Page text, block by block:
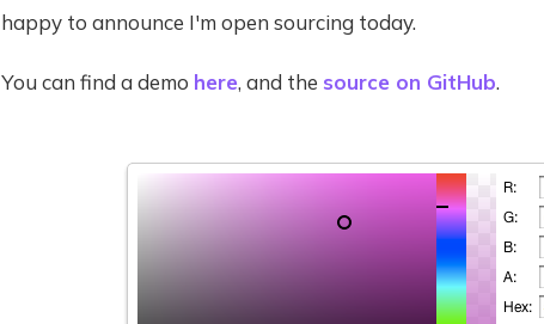
happy to announce I'm open sourcing today.
You can find a demo here, and the source on GitHub.